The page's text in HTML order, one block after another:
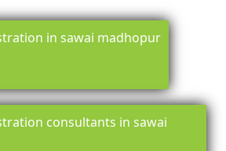
in sawai madhopur
consultants in sawai